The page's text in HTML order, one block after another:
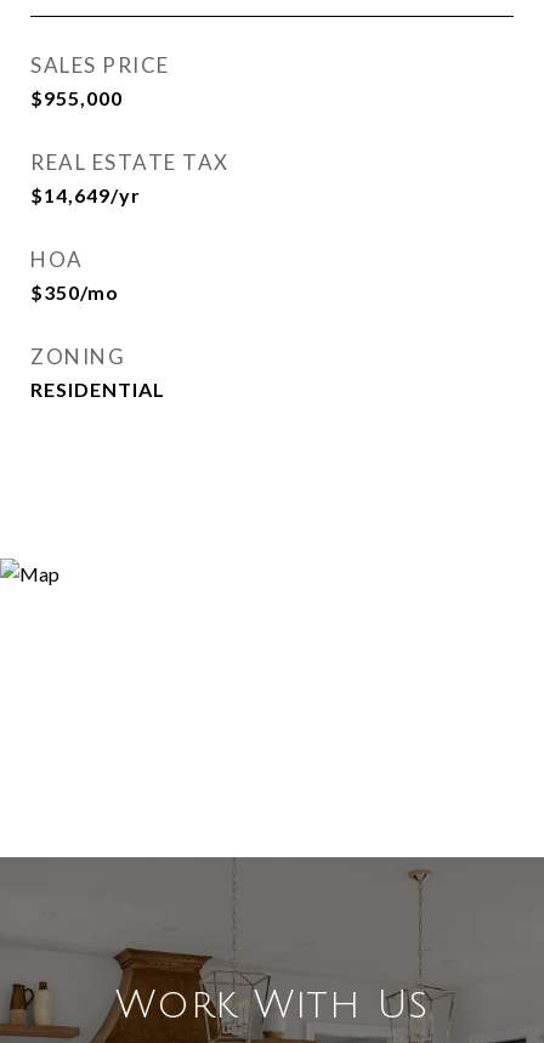
SALES PRICE
$955,000
REAL ESTATE TAX
$14,649/yr
HOA
$350/mo
ZONING
RESIDENTIAL
Work With Us